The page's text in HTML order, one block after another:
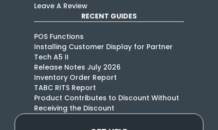
Leave A Review
RECENT GUIDES
POS Functions
Installing Customer Display for Partner
Tech A5 II
Release Notes July 2026
Inventory Order Report
TABC RITS Report
Product Contributes to Discount Without
Receiving the Discount